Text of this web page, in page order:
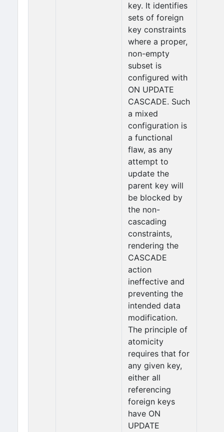
key. It identifies
sets of foreign
key constraints
where a proper,
non-empty
subset is
configured with
ON UPDATE
CASCADE. Such
a mixed
configuration is
a functional
flaw, as any
attempt to
update the
parent key will
be blocked by
the non-
cascading
constraints,
rendering the
CASCADE
action
ineffective and
preventing the
intended data
modification.
The principle of
atomicity
requires that for
any given key,
either all
referencing
foreign keys
have ON
UPDATE